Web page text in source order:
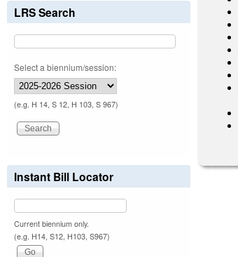
LRS Search
Select a biennium/session:
(e.g. H 14, S 12, H 103, S 967)
Instant Bill Locator
Current biennium only.
(e.g. H14, S12, H103, S967)